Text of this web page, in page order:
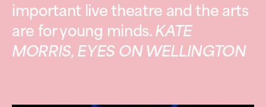
important live theatre and the arts
are for young minds. KATE
MORRIS, EYES ON WELLINGTON